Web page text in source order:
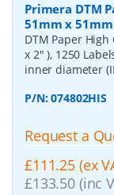
Primera DTM
51mm x
DTM Paper High
x 2" ), 1250
inner diameter
P/N:074802HIS
Request a
£111.25 (ex
£133.50 (inc